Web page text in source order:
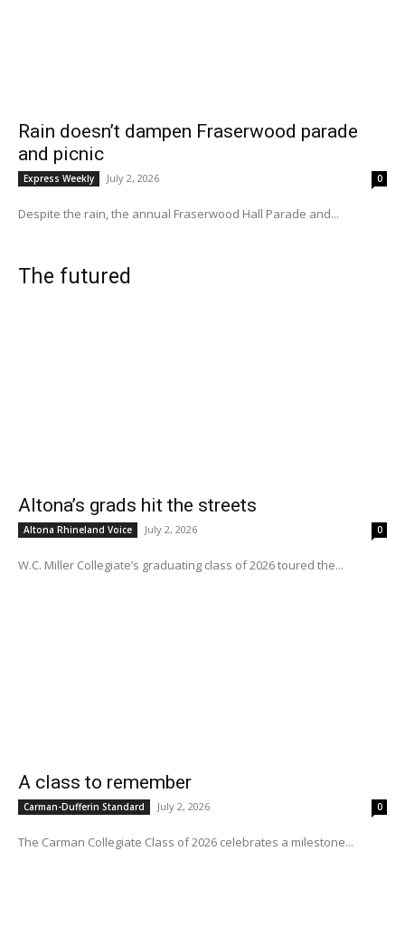
Rain doesn’t dampen Fraserwood parade
and picnic
Express Weekly July 2, 2026 0
Despite the rain, the annual Fraserwood Hall Parade and...
The futured
Altona’s grads hit the streets
Altona Rhineland Voice July 2, 2026 0
W.C. Miller Collegiate’s graduating class of 2026 toured the...
A class to remember
Carman-Dufferin Standard July 2, 2026 0
The Carman Collegiate Class of 2026 celebrates a milestone...